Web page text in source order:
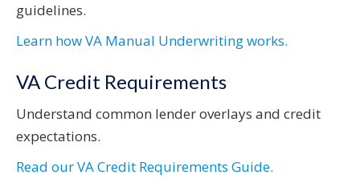
guidelines.
Learn how VA Manual Underwriting works.
VA Credit Requirements
Understand common lender overlays and credit
expectations.
Read our VA Credit Requirements Guide.